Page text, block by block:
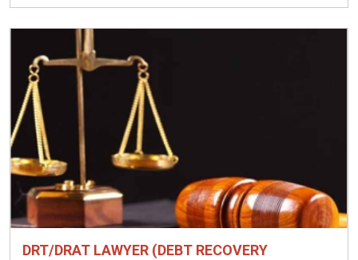
DRT/DRAT LAWYER (DEBT RECOVERY